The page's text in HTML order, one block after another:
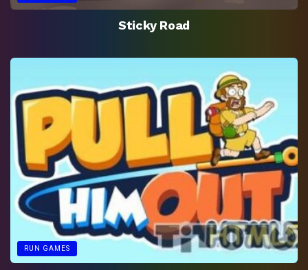
Sticky Road
RUN GAMES